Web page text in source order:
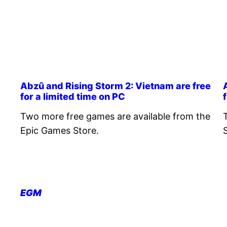
Abzû and Rising Storm 2: Vietnam are free
for a limited time on PC
Two more free games are available from the
Epic Games Store.
EGM